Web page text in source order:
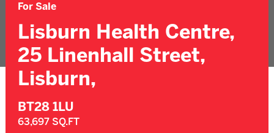
For Sale
Lisburn Health Centre,
25 Linenhall Street,
Lisburn,
BT28 1LU
63,697 SQ.FT